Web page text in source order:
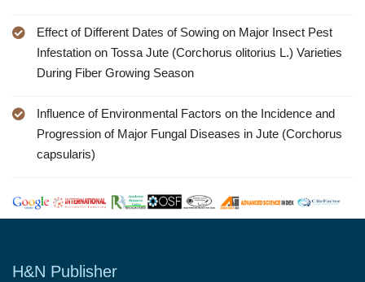
Effect of Different Dates of Sowing on Major Insect Pest
Infestation on Tossa Jute (Corchorus olitorius L.) Varieties
During Fiber Growing Season
Influence of Environmental Factors on the Incidence and
Progression of Major Fungal Diseases in Jute (Corchorus
capsularis)
H&N Publisher